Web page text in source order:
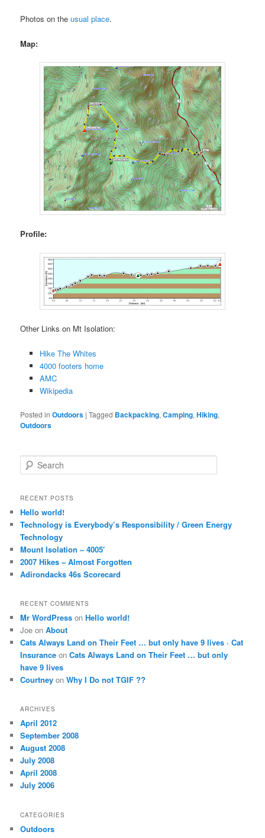
Photos on theusual place.
Map:
Profile:
Other Links on Mt Isolation:
Hike The Whites
4000 footers home
AMC
Wikipedia
Posted in Outdoors |Tagged Backpacking,Camping,Hiking,
Outdoors
Search
RECENT POSTS
Hello world!
Technology is Everybody’s Responsibility / Green Energy
Technology
Mount Isolation – 4005′
2007 Hikes – Almost Forgotten
Adirondacks 46s Scorecard
RECENT COMMENTS
Mr WordPress onHello world!
Joe onAbout
Cats Always Land on Their Feet … but only have 9 lives · Cat
Insurance onCats Always Land on Their Feet … but only
have 9 lives
Courtney onWhy I Do not TGIF ??
ARCHIVES
April 2012
September 2008
August 2008
July 2008
April 2008
July 2006
CATEGORIES
Outdoors